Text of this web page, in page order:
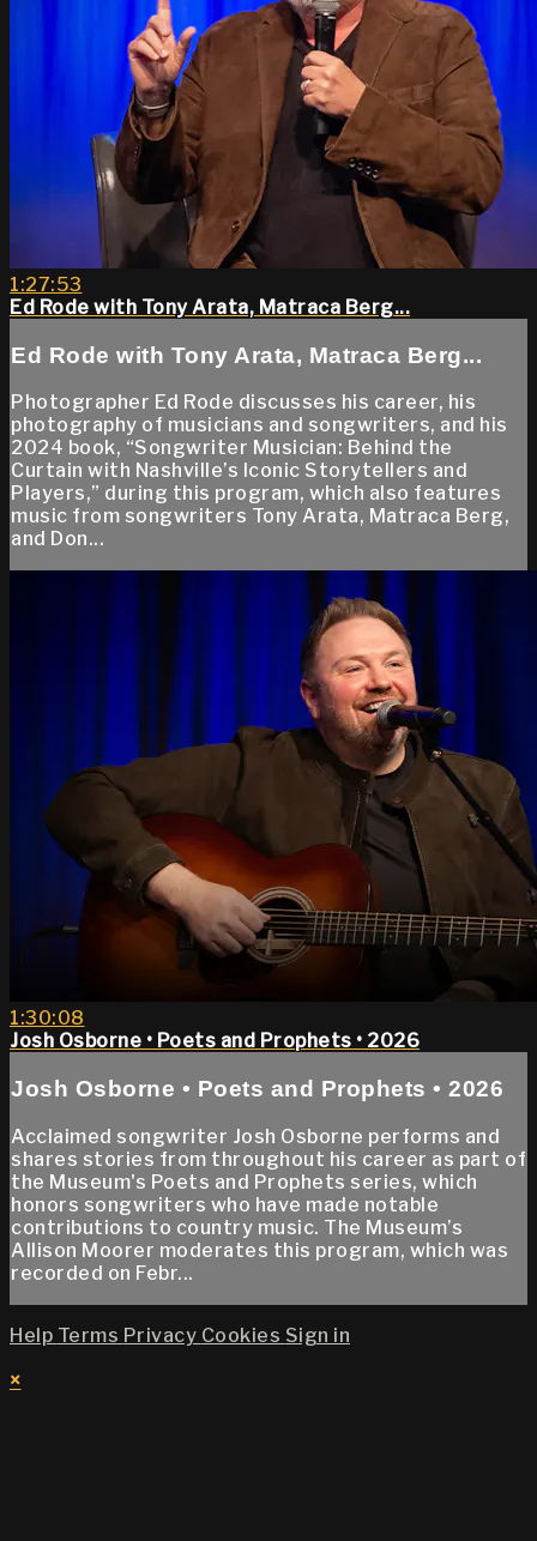
1:27:53
Ed Rode with Tony Arata, Matraca Berg...
Ed Rode with Tony Arata, Matraca Berg...
Photographer Ed Rode discusses his career, his
photography of musicians and songwriters, and his
2024 book, “Songwriter Musician: Behind the
Curtain with Nashville’s Iconic Storytellers and
Players,” during this program, which also features
music from songwriters Tony Arata, Matraca Berg,
and Don...
1:30:08
Josh Osborne • Poets and Prophets • 2026
Josh Osborne • Poets and Prophets • 2026
Acclaimed songwriter Josh Osborne performs and
shares stories from throughout his career as part of
the Museum's Poets and Prophets series, which
honors songwriters who have made notable
contributions to country music. The Museum’s
Allison Moorer moderates this program, which was
recorded on Febr...
Help Terms Privacy Cookies Sign in
×